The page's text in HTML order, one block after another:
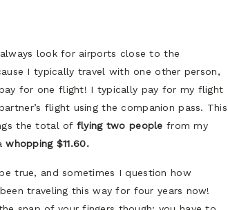
look for airports close to the
I typically travel with one other person,
for one flight! I typically pay for my flight
flight using the companion pass. This
the total of flying two people from my
whopping $11.60.
true, and sometimes I question how
traveling this way for four years now!